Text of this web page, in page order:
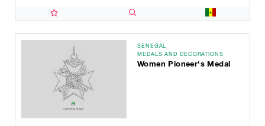
SENEGAL
MEDALS AND DECORATIONS
Women Pioneer's Medal